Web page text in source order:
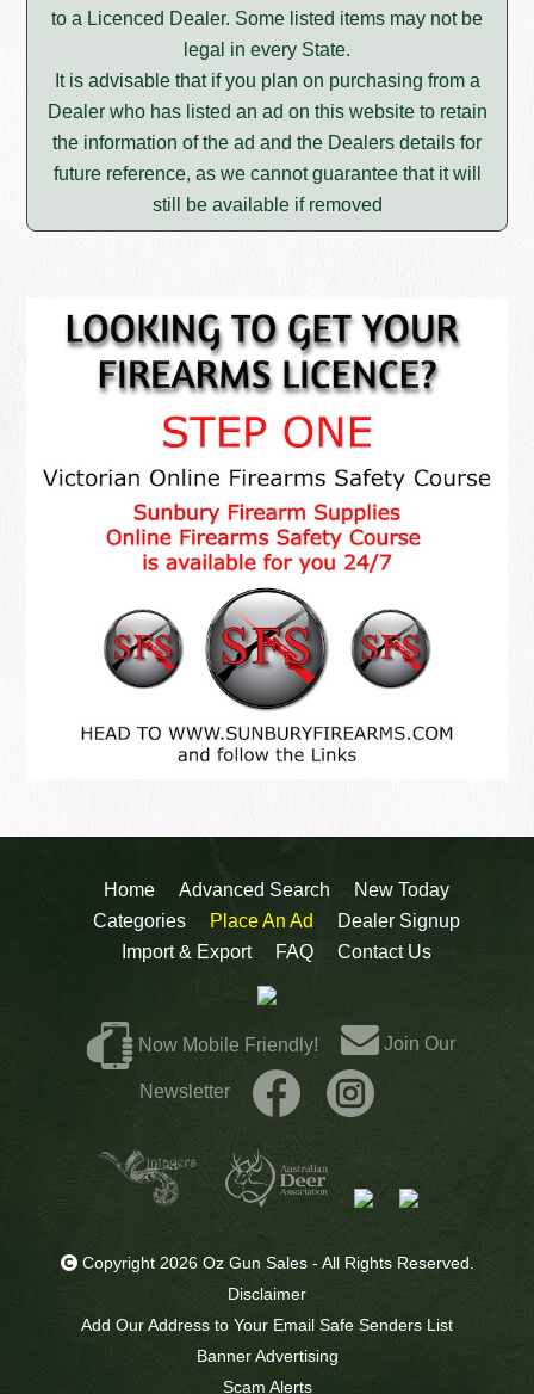
to a Licenced Dealer. Some listed items may not be
legal in every State.
It is advisable that if you plan on purchasing from a
Dealer who has listed an ad on this website to retain
the information of the ad and the Dealers details for
future reference, as we cannot guarantee that it will
still be available if removed
Home Advanced Search
New Today
Categories
Place An Ad
Dealer Signup
Import & Export
FAQ Contact Us
Now Mobile Friendly! Join Our
Newsletter
Copyright 2026 Oz Gun Sales - All Rights Reserved.
Disclaimer
Add Our Address to Your Email Safe Senders List
Banner Advertising
Scam Alerts